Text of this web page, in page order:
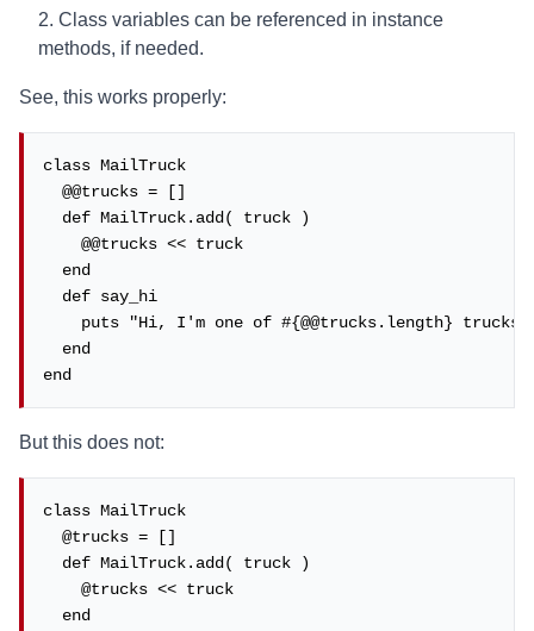
Class variables can be referenced in instance
methods, if needed.
See, this works properly:
class MailTruck
  @@trucks = []
  def MailTruck.add( truck )
    @@trucks << truck
  end
  def say_hi
puts "Hi, I'm one of #{@@trucks.length}
  end
end
But this does not:
class MailTruck
  @trucks = []
  def MailTruck.add( truck )
    @trucks << truck
  end